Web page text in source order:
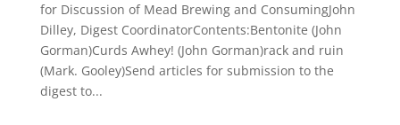
for Discussion of Mead Brewing and ConsumingJohn
Dilley, Digest CoordinatorContents:Bentonite (John
Gorman)Curds Awhey! (John Gorman)rack and ruin
(Mark. Gooley)Send articles for submission to the
digest to...